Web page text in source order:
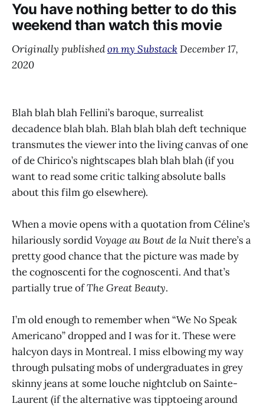
You have nothing better to do this
weekend than watch this movie
Originally publishedon my SubstackDecember 17,
2020
Blah blah blah Fellini’s baroque, surrealist
decadence blah blah. Blah blah blah deft technique
transmutes the viewer into the living canvas of one
of de Chirico’s nightscapes blah blah blah (if you
want to read some critic talking absolute balls
about this film go elsewhere).
When a movie opens with a quotation from Céline’s
hilariously sordidVoyage au Bout de la Nuitthere’s a
pretty good chance that the picture was made by
the cognoscenti for the cognoscenti. And that’s
partially true ofThe Great Beauty.
I’m old enough to remember when “We No Speak
Americano” dropped and I was for it. These were
halcyon days in Montreal. I miss elbowing my way
through pulsating mobs of undergraduates in grey
skinny jeans at some louche nightclub on Sainte-
Laurent (if the alternative was tipptoeing around